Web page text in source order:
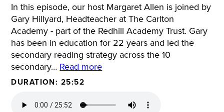
In this episode, our host Margaret Allen is joined by
Gary Hillyard, Headteacher at The Carlton
Academy - part of the Redhill Academy Trust. Gary
has been in education for 22 years and led the
secondary reading strategy across the 10
secondary… Read more
DURATION: 25:52